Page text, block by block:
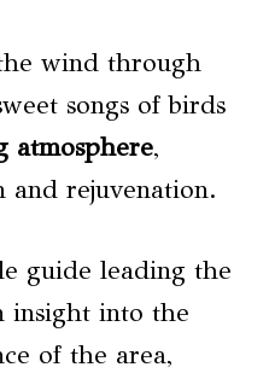
wind through
songs of birds
atmosphere,
rejuvenation.
guide leading the
insight into the
of the area,